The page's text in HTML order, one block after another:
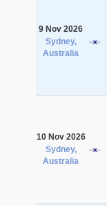
9 Nov 2026
Sydney,
Australia
10 Nov 2026
Sydney,
Australia